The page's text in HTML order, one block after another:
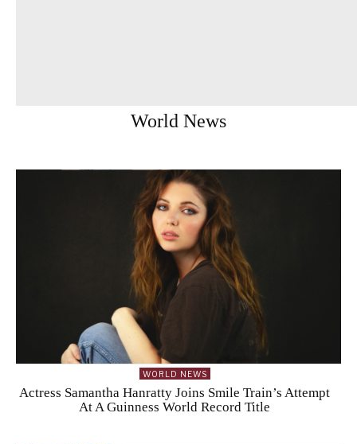
World News
WORLD NEWS
Actress Samantha Hanratty Joins Smile Train’s Attempt
At A Guinness World Record Title